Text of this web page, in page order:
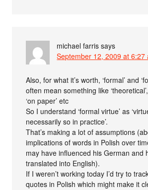
michael farris says
September 12, 2009 at 6:27
Also, for what it’s worth, ‘formal’ and
often mean something like
‘on paper’ etc
So I understand ‘formal virtue’ as
necessarily so in practice’.
That’s making a lot of assumptions
implications of words in Polish over
may have influenced his German and
translated into English).
If I weren’t working today I’d try to
quotes in Polish which might make it